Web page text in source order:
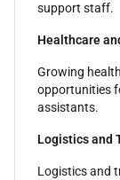
support staff.
Healthcare
Growing
opportunities
assistants.
Logistics and
Logistics and